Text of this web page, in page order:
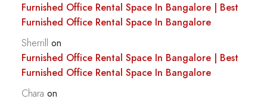
Furnished Office Rental Space In Bangalore | Best
Furnished Office Rental Space In Bangalore
Sherrill on
Furnished Office Rental Space In Bangalore | Best
Furnished Office Rental Space In Bangalore
Chara on